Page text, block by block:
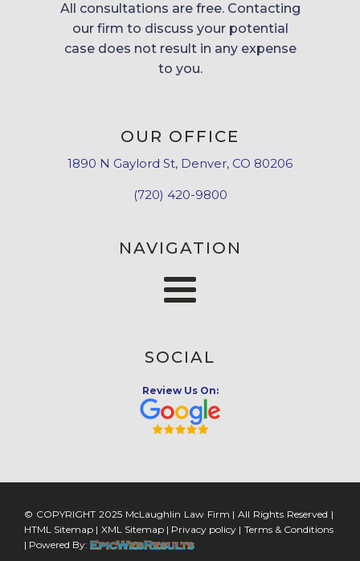
All consultations are free. Contacting
our firm to discuss your potential
case does not result in any expense
to you.
OUR OFFICE
1890 N Gaylord St, Denver, CO 80206
(720) 420-9800
NAVIGATION
SOCIAL
Review Us On:
© COPYRIGHT 2025 McLaughlin Law Firm | All Rights Reserved |
HTML Sitemap | XML Sitemap| Privacy policy | Terms & Conditions
| Powered By: